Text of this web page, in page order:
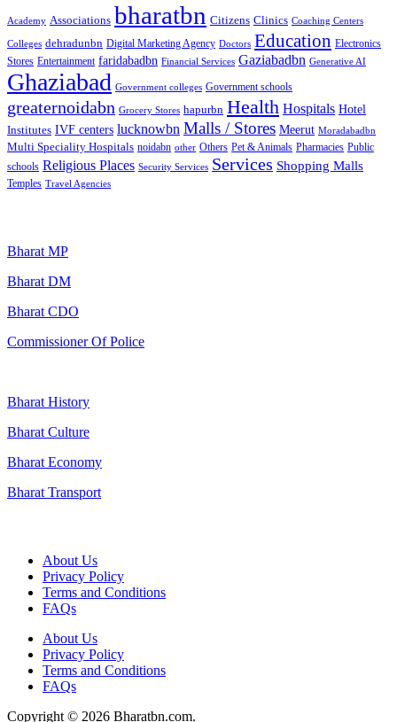
Academy Associations bharatbn Citizens Clinics Coaching Centers
Colleges dehradunbn Digital Marketing Agency Doctors Education Electronics
Stores Entertainment faridabadbn Financial Services Gaziabadbn Generative AI
Ghaziabad Government colleges Government schools
greaternoidabn Grocery Stores hapurbn Health Hospitals Hotel
Institutes IVF centers lucknowbn Malls / Stores Meerut Moradabadbn
Multi Speciality Hospitals noidabn other Others Pet & Animals Pharmacies Public
schools Religious Places Security Services Services Shopping Malls
Temples Travel Agencies
Bharat MP
Bharat DM
Bharat CDO
Commissioner Of Police
Bharat History
Bharat Culture
Bharat Economy
Bharat Transport
About Us
Privacy Policy
Terms and Conditions
FAQs
About Us
Privacy Policy
Terms and Conditions
FAQs
Copyright © 2026 Bharatbn.com.